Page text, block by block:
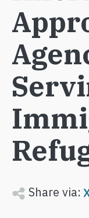
Share via: